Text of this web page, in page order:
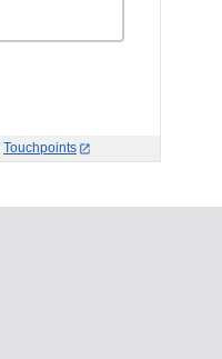
Touchpoints